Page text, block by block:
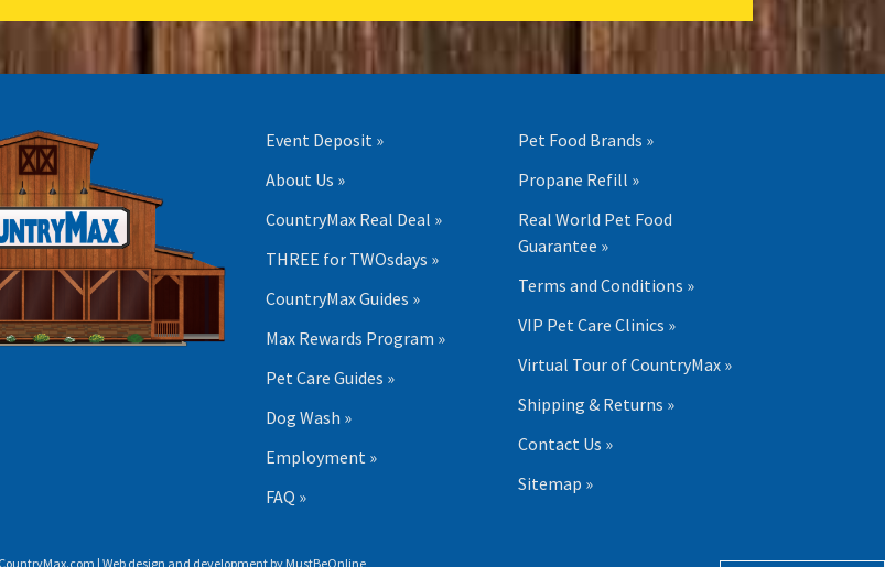
Event Deposit »
About Us »
CountryMax Real Deal »
THREE for TWOsdays »
CountryMax Guides »
Max Rewards Program »
Pet Care Guides »
Dog Wash »
Employment »
FAQ »
Pet Food Brands »
Propane Refill »
Real World Pet Food
Guarantee »
Terms and Conditions »
VIP Pet Care Clinics »
Virtual Tour of CountryMax »
Shipping & Returns »
Contact Us »
Sitemap »
| Web design and development byMustBeOnline